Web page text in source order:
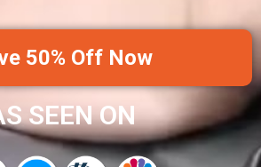
50% Off Now
SEEN ON